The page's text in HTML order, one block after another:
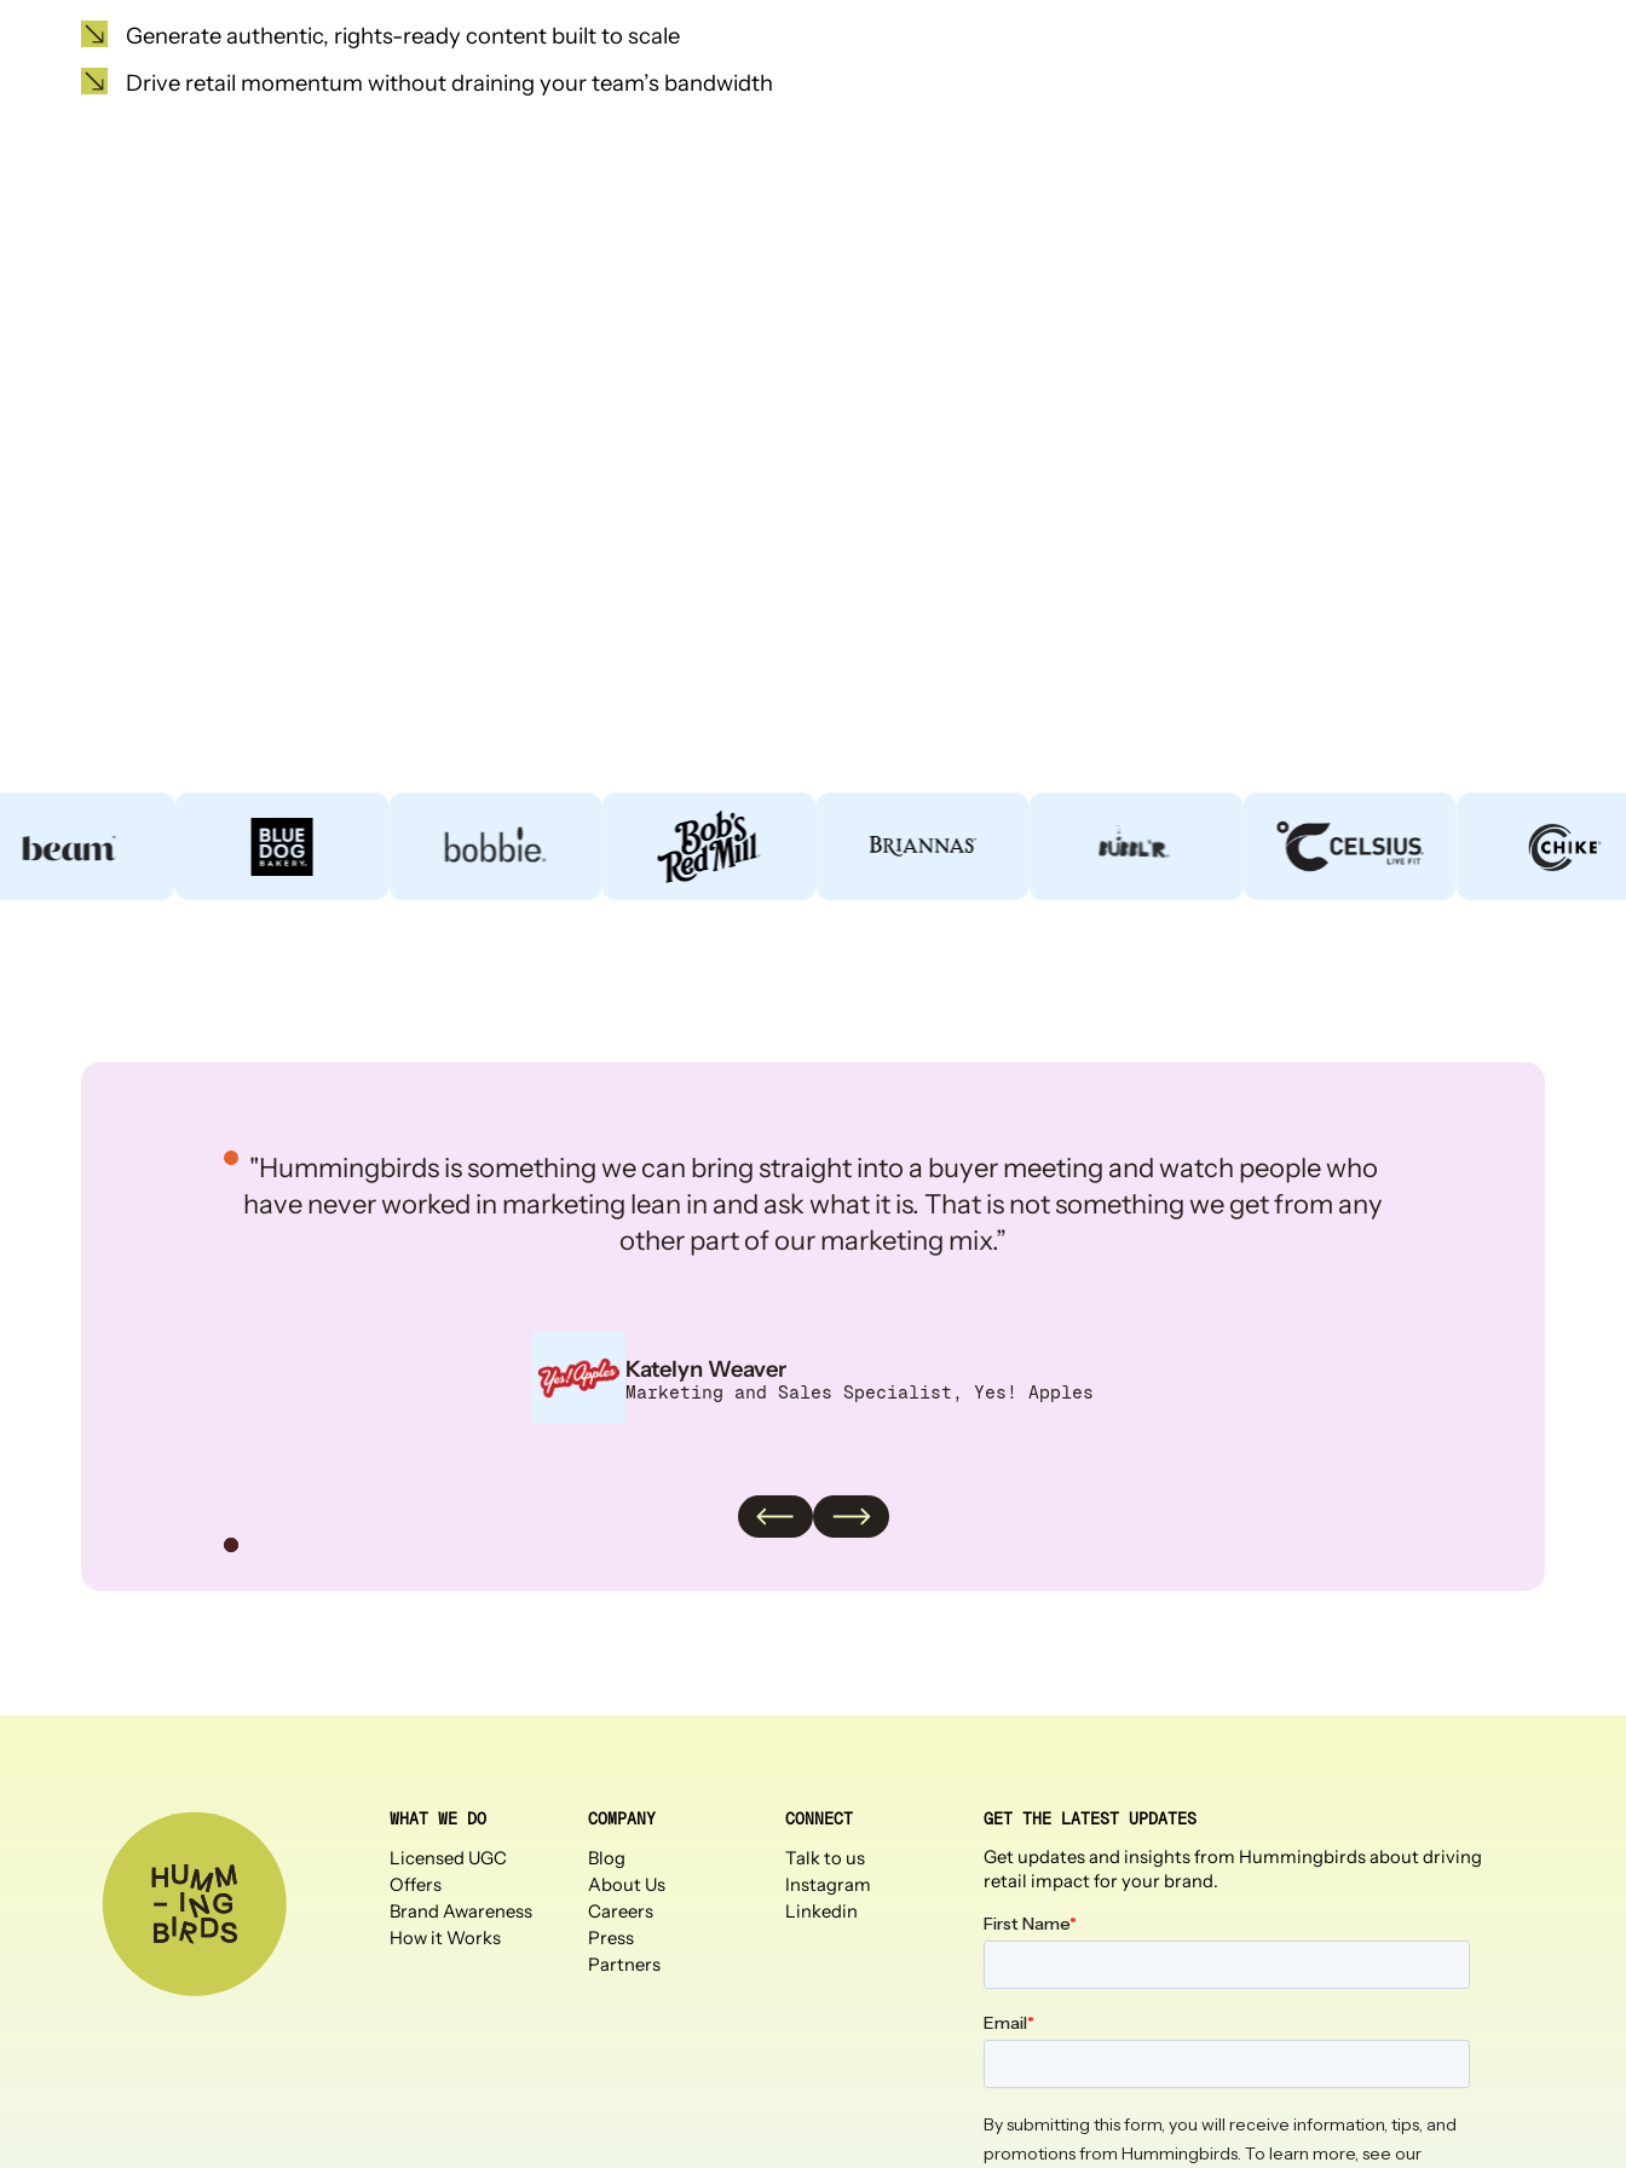
Generate authentic, rights-ready content built to scale
Drive retail momentum without draining your team’s bandwidth
"Hummingbirds is something we can bring straight into a buyer meeting and watch people who
have never worked in marketing lean in and ask what it is. That is not something we get from any
other part of our marketing mix.”
Katelyn Weaver
Marketing and Sales Specialist, Yes! Apples
Heidi Mika
Anna Valenti
Adrienne Dora
Sr. Social Media Associate, MUSH
WHAT WE DO
Licensed UGC
Offers
Brand Awareness
How it Works
COMPANY
Blog
About Us
Careers
Press
Partners
CONNECT
Talk to us
Instagram
Linkedin
GET THE LATEST UPDATES
Get updates and insights from Hummingbirds about driving
retail impact for your brand.